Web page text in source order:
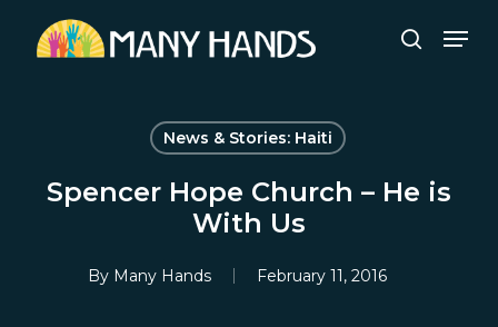
search
News & Stories: Haiti
Spencer Hope Church – He is
With Us
By Many Hands February 11, 2016